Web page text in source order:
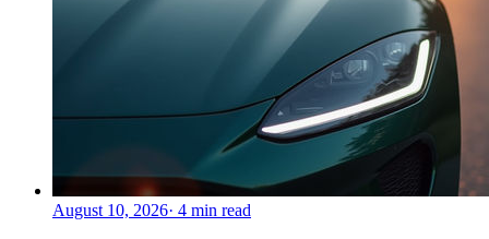
August 10, 2026· 4 min read